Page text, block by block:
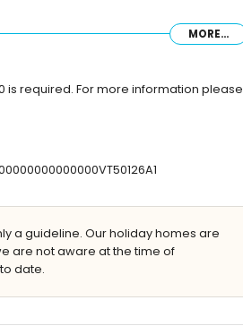
MORE...
is required. For more information please
a guideline. Our holiday homes are
are not aware at the time of
date.